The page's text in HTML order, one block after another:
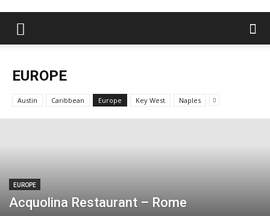
EUROPE
Austin Caribbean Europe Key West Naples
EUROPE
Acquolina Restaurant – Rome